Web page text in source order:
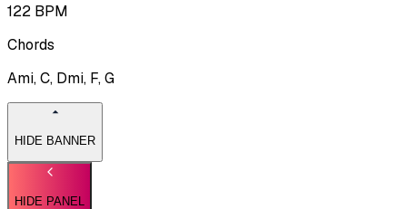
122 BPM
Chords
Ami, C, Dmi, F, G
HIDE BANNER
HIDE PANEL